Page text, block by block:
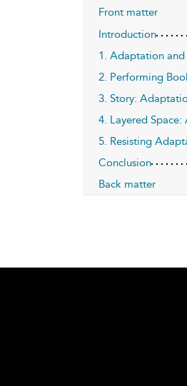
Front matter
Introduction
1. Adaptation
2. Performing
3. Story:
4. Layered
5. Resisting
Conclusion
Back matter